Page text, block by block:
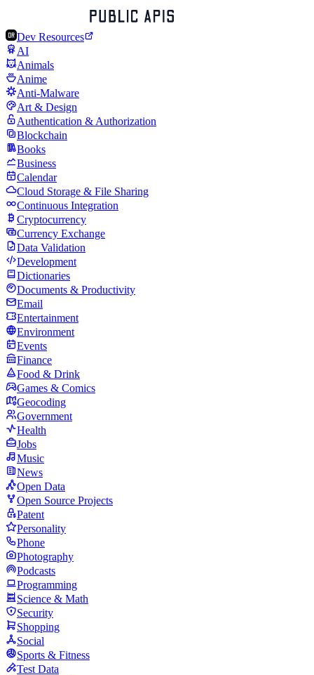
Dev Resources
AI
Animals
Anime
Anti-Malware
Art & Design
Authentication & Authorization
Blockchain
Books
Business
Calendar
Cloud Storage & File Sharing
Continuous Integration
Cryptocurrency
Currency Exchange
Data Validation
Development
Dictionaries
Documents & Productivity
Email
Entertainment
Environment
Events
Finance
Food & Drink
Games & Comics
Geocoding
Government
Health
Jobs
Music
News
Open Data
Open Source Projects
Patent
Personality
Phone
Photography
Podcasts
Programming
Science & Math
Security
Shopping
Social
Sports & Fitness
Test Data